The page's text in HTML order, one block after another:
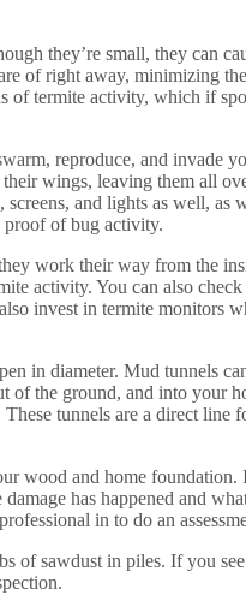
they’re small, they can
of right away, minimizing
of termite activity, which if
reproduce, and invade
wings, leaving them all
and lights as well, as
proof of bug activity.
work their way from the
activity. You can also
invest in termite monitors
in diameter. Mud tunnels
of the ground, and into your
tunnels are a direct line
wood and home
has happened and
in to do an
of sawdust in piles. If you